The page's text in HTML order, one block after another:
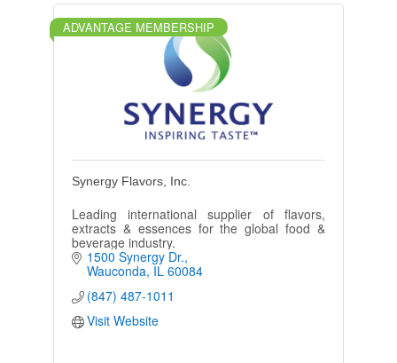
ADVANTAGE MEMBERSHIP
Synergy Flavors, Inc.
Leading international supplier of flavors,
extracts & essences for the global food &
beverage industry.
1500 Synergy Dr.
Wauconda IL 60084
(847) 487-1011
Visit Website